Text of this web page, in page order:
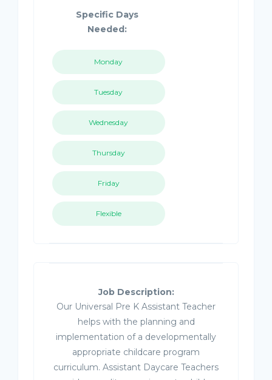
Specific Days
Needed:
Monday
Tuesday
Wednesday
Thursday
Friday
Flexible
Job Description:
Our Universal Pre K Assistant Teacher
helps with the planning and
implementation of a developmentally
appropriate childcare program
curriculum. Assistant Daycare Teachers